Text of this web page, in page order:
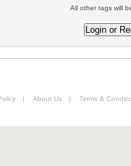
All other tags will
| About Us | Terms &